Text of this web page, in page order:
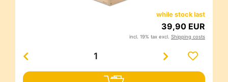
while stock last
39,90 EUR
incl. 19% tax excl. Shipping costs